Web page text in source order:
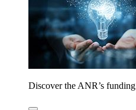
Discover the ANR’s